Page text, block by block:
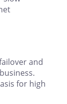
and
for high